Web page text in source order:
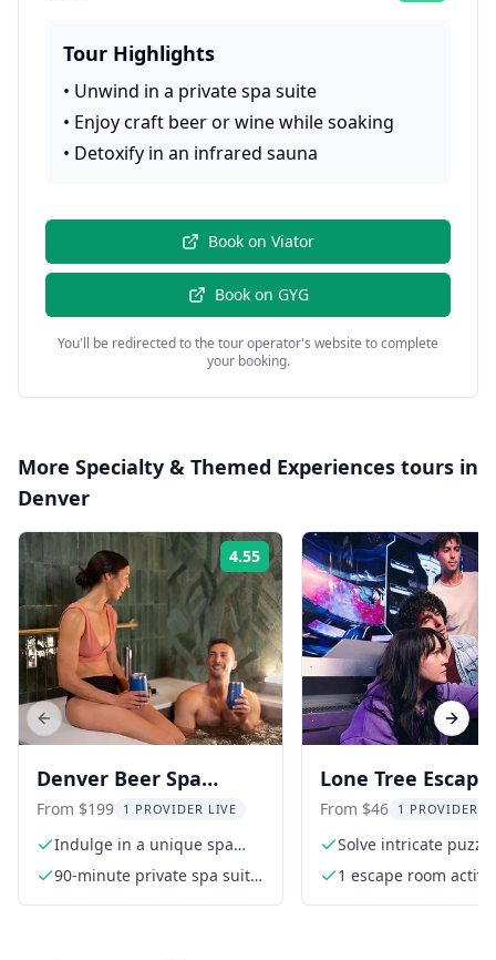
Tour Highlights
• Unwind in a private spa suite
• Enjoy craft beer or wine while soaking
• Detoxify in an infrared sauna
Book on Viator
Book on GYG
You'll be redirected to the tour operator's website to complete
your booking.
More Specialty & Themed Experiences tours in
Denver
4.55 Rating:
Denver Beer Spa
Wellness Retreat
From $199 1 PROVIDER LIVE
Indulge in a unique spa
experience
90-minute private spa suite
Lone Tree Escape
Room Adventure
From $46 1 PROVIDER
Solve intricate
1 escape room
Previous slide Next